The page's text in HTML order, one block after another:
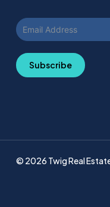
Subscribe
© 2026 Twig Real